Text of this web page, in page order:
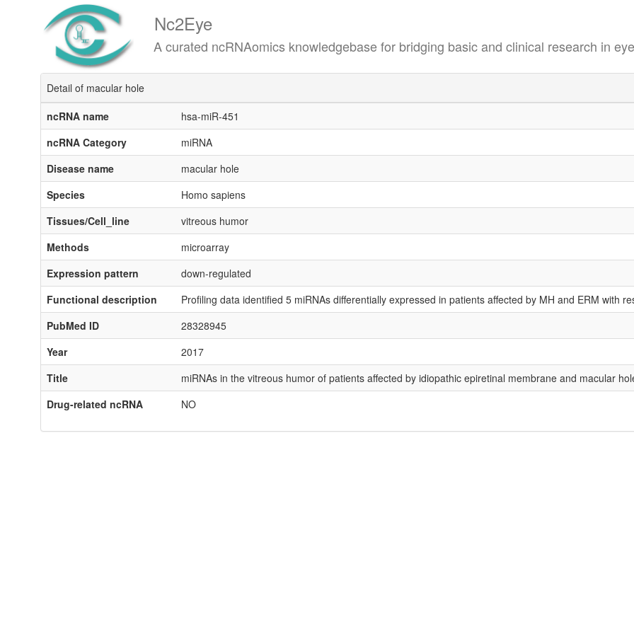
Nc2Eye
A curated ncRNAomics knowledgebase for bridging basic and clinical research in
Detail of macular hole
ncRNA name
hsa-miR-451
ncRNA Category
miRNA
Disease name
macular hole
Species
Homo sapiens
Tissues/Cell_line
vitreous humor
Methods
microarray
Expression pattern
down-regulated
Functional description
Profiling data identified 5 miRNAs differentially expressed in patients affected by MH and ERM with
PubMed ID
28328945
Year
2017
Title
miRNAs in the vitreous humor of patients affected by idiopathic epiretinal membrane and macular
Drug-related ncRNA
NO